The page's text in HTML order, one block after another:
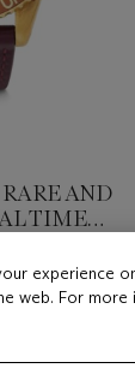
AND
TIME
REF.
experience
web. For